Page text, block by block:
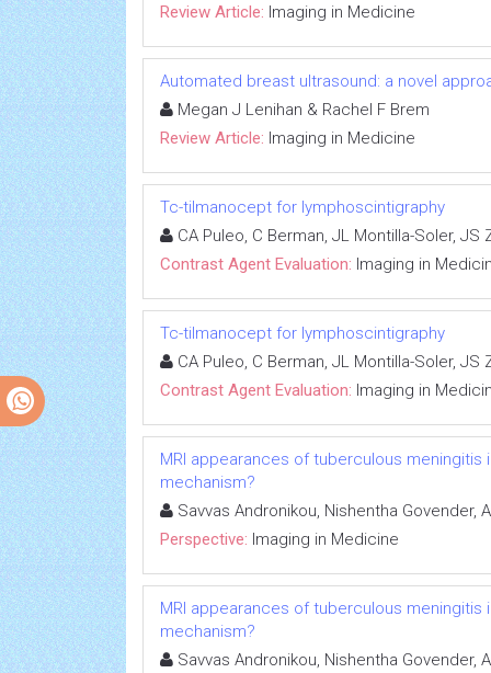
Review Article: Imaging in Medicine
Automated breast ultrasound: a novel
Megan J Lenihan & Rachel F Brem
Review Article: Imaging in Medicine
Tc-tilmanocept for lymphoscintigraphy
CA Puleo, C Berman, JL Montilla-Soler, JS
Contrast Agent Evaluation: Imaging in
Tc-tilmanocept for lymphoscintigraphy
CA Puleo, C Berman, JL Montilla-Soler, JS
Contrast Agent Evaluation: Imaging in
MRI appearances of tuberculous
mechanism?
Savvas Andronikou, Nishentha Govender,
Perspective: Imaging in Medicine
MRI appearances of tuberculous
mechanism?
Savvas Andronikou, Nishentha Govender,